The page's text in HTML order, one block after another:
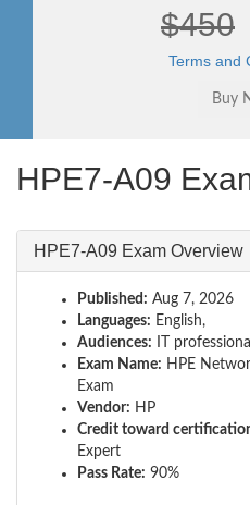
$450
Terms and
HPE7-A09
HPE7-A09 Exam Overview
Published: Aug 7, 2026
Languages: English,
Audiences: IT
Exam Name: HPE
Exam
Vendor: HP
Credit toward
Expert
Pass Rate: 90%